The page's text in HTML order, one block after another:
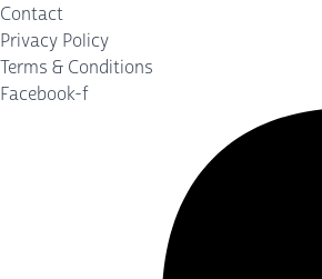
Contact
Privacy Policy
Terms & Conditions
Facebook-f